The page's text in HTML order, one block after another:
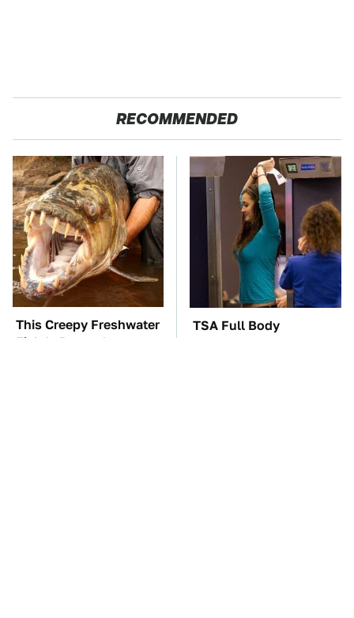
RECOMMENDED
This Creepy Freshwater
Fish Is Beyond
TSA Full Body